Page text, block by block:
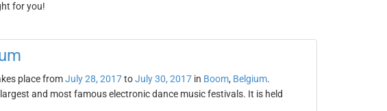
for you!
place fromJuly 28, 2017toJuly 30, 2017in Boom, Belgium.
and most famous electronic dance music festivals. It is held